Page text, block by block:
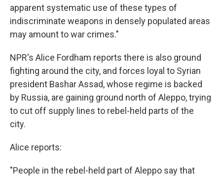
apparent systematic use of these types of
indiscriminate weapons in densely populated areas
may amount to war crimes."
NPR's Alice Fordham reports there is also ground
fighting around the city, and forces loyal to Syrian
president Bashar Assad, whose regime is backed
by Russia, are gaining ground north of Aleppo, trying
to cut off supply lines to rebel-held parts of the
city.
Alice reports:
"People in the rebel-held part of Aleppo say that